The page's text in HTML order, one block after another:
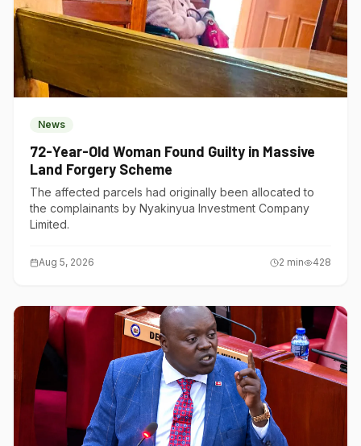
News
72-Year-Old Woman Found Guilty in Massive
Land Forgery Scheme
The affected parcels had originally been allocated to
the complainants by Nyakinyua Investment Company
Limited.
Aug 5, 2026 2 min 428